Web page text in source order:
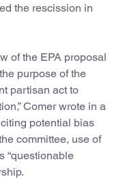
the rescission in
of the EPA proposal
purpose of the
partisan act to
Comer wrote in a
potential bias
committee, use of
“questionable